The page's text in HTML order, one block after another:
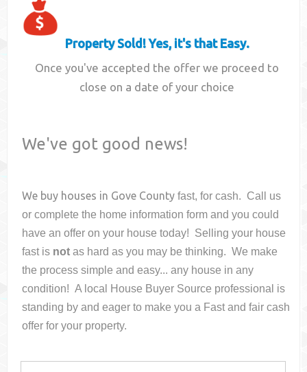
Property Sold! Yes, it's that Easy.
Once you've accepted the offer we proceed to
close on a date of your choice
We've got good news!
We buy houses in Gove County fast, for cash. Call us
or complete the home information form and you could
have an offer on your housetoday! Selling your house
fast is not as hard as you may be thinking. We make
the process simple and easy... any house in any
condition! A local House Buyer Source professional is
standing by and eager to make you a Fast and fair cash
offer for your property.